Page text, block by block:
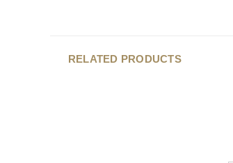
RELATED PRODUCTS